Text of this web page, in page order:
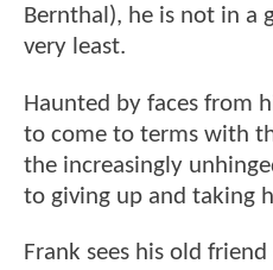
Bernthal), he is not in a
very least.
Haunted by faces from
to come to terms with
the increasingly
to giving up and taking
Frank sees his old